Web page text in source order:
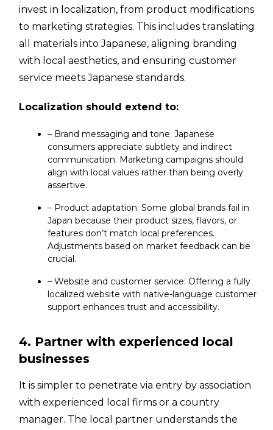
invest in localization, from product modifications
to marketing strategies. This includes translating
all materials into Japanese, aligning branding
with local aesthetics, and ensuring customer
service meets Japanese standards.
Localization should extend to:
– Brand messaging and tone: Japanese
consumers appreciate subtlety and indirect
communication. Marketing campaigns should
align with local values rather than being overly
assertive.
– Product adaptation: Some global brands fail in
Japan because their product sizes, flavors, or
features don’t match local preferences.
Adjustments based on market feedback can be
crucial.
– Website and customer service: Offering a fully
localized website with native-language customer
support enhances trust and accessibility.
4. Partner with experienced local
businesses
It is simpler to penetrate via entry by association
with experienced local firms or a country
manager. The local partner understands the